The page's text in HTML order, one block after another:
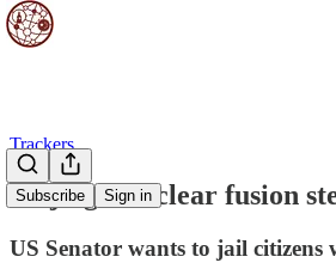
Subscribe Sign in
Trackers
Beijing’s nuclear fusion
US Senator wants to jail citizens